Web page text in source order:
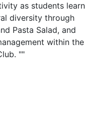
as students learn
diversity through
Pasta Salad, and
within the
""